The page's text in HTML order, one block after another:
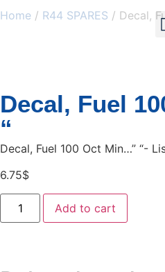
Home / R44 SPARES / Decal,
Decal, Fuel
“
Decal, Fuel 100 Oct Min…” “-
6.75$
Add to cart